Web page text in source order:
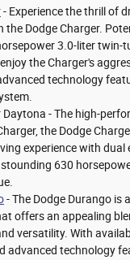
- Experience the thrill of
the Dodge Charger.
3.0-liter twin-
the Charger's
technology
Daytona - The high-
the Dodge
experience with dual
630
- The Dodge Durango is
offers an appealing
versatility. With
advanced technology